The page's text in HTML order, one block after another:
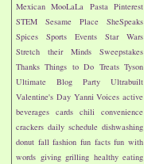
Mexican MooLaLa Pasta Pinterest
STEM
Sesame Place
SheSpeaks
Spices
Sports Events
Star Wars
Stretch their Minds
Sweepstakes
Thanks Things to Do Treats Tyson
Ultimate Blog Party
Ultrabuilt
Valentine's Day Yanni Voices active
beverages cards chili convenience
crackers daily schedule dishwashing
donut fall fashion fun facts fun with
words giving grilling healthy eating